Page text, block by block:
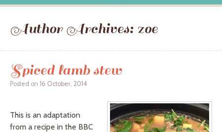
Skip to content
Author Archives: zoe
Spiced lamb stew
Posted on 16 October, 2014
This is an adaptation
from a recipe in the BBC